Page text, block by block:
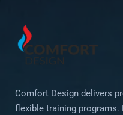
Comfort Design delivers
flexible training programs.